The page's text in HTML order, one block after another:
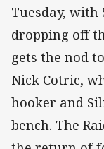
Tuesday, with
dropping off
gets the nod
Nick Cotric,
hooker and
bench. The